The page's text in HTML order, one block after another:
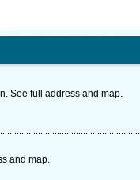
See full address and map.
and map.